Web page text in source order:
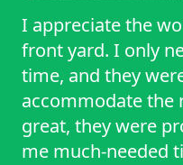
I appreciate the
front yard. I only
time, and they
accommodate the
great, they were
me much-needed